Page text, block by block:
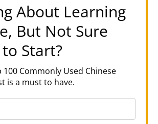
About Learning
But Not Sure
Start?
100 Commonly Used Chinese
is a must to have.